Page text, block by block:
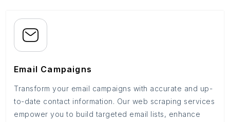
Email Campaigns
Transform your email campaigns with accurate and up-
to-date contact information. Our web scraping services
empower you to build targeted email lists, enhance